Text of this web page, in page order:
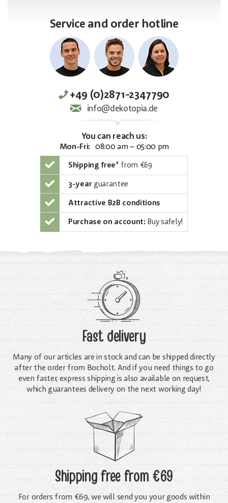
Service and order hotline
+49 (0)2871-2347790
info@dekotopia.de
You can reach us:
Mon-Fri: 08:00 am – 05:00 pm
Shipping free* from €69
3-yearguarantee
Attractive B2B conditions
Purchase on account: Buy safely!
Fast delivery
Many of our articles are in stock and can be shipped directly
after the order from Bocholt. And if you need things to go
even faster, express shipping is also available on request,
which guarantees delivery on the next working day!
Shipping freefrom €69
For orders from €69, we will send you your goods within